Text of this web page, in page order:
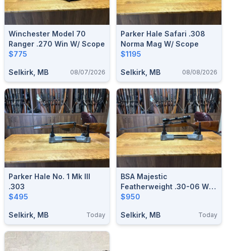
Winchester Model 70
Ranger .270 Win W/ Scope
$775
Selkirk, MB 08/07/2026
Parker Hale Safari .308
Norma Mag W/ Scope
$1195
Selkirk, MB 08/08/2026
Parker Hale No. 1 Mk III
.303
$495
Selkirk, MB Today
BSA Majestic
Featherweight .30-06 W/
Scope
$950
Selkirk, MB Today